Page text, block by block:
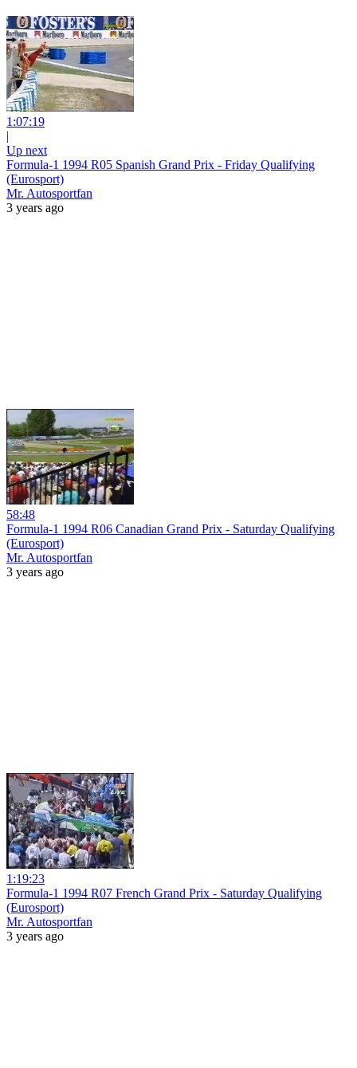
1:07:19
|
Up next
Formula-1 1994 R05 Spanish Grand Prix - Friday Qualifying
(Eurosport)
Mr. Autosportfan
3 years ago
58:48
Formula-1 1994 R06 Canadian Grand Prix - Saturday Qualifying
(Eurosport)
Mr. Autosportfan
3 years ago
1:19:23
Formula-1 1994 R07 French Grand Prix - Saturday Qualifying
(Eurosport)
Mr. Autosportfan
3 years ago